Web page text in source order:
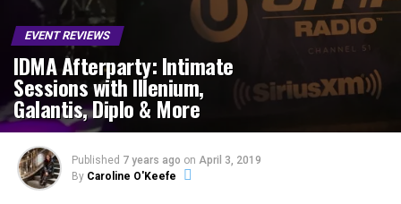
EVENT REVIEWS
IDMA Afterparty: Intimate
Sessions with Illenium,
Galantis, Diplo & More
Published 7 years ago on April 3, 2019
By Caroline O'Keefe